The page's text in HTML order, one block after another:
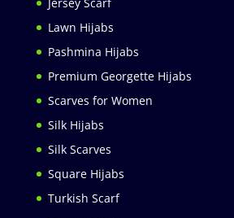
Lawn Hijabs
Pashmina Hijabs
Premium Georgette Hijabs
Scarves for Women
Silk Hijabs
Silk Scarves
Square Hijabs
Turkish Scarf